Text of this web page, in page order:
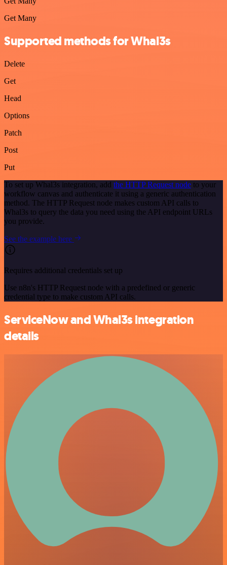
Get Many
Supported methods for Whal3s
Delete
Get
Head
Options
Patch
Post
Put
To set up Whal3s integration, add the HTTP Request node to your
workflow canvas and authenticate it using a generic authentication
method. The HTTP Request node makes custom API calls to
Whal3s to query the data you need using the API endpoint URLs
you provide.
See the example here
Requires additional credentials set up
Use n8n's HTTP Request node with a predefined or generic
credential type to make custom API calls.
ServiceNow and Whal3s integration
details